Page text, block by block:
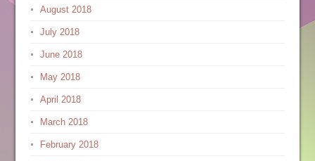
August 2018
July 2018
June 2018
May 2018
April 2018
March 2018
February 2018